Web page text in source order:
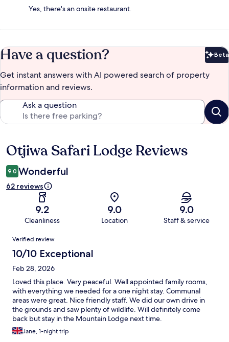
Yes, there's an onsite restaurant.
Have a question? Beta
Get instant answers with AI powered search of property
information and reviews.
Ask a question
Reviews
Otjiwa Safari Lodge Reviews
9.0 Wonderful
62 reviews
9.2
Cleanliness
9.0
Location
9.0
Staff & service
Reviews
Verified review
10/10 Exceptional
Feb 28, 2026
Loved this place. Very peaceful. Well appointed family rooms,
with everything we needed for a one night stay. Communal
areas were great. Nice friendly staff. We did our own drive in
the grounds and saw plenty of wildlife. Will definitely come
back but stay in the Mountain Lodge next time.
Jane, 1-night trip